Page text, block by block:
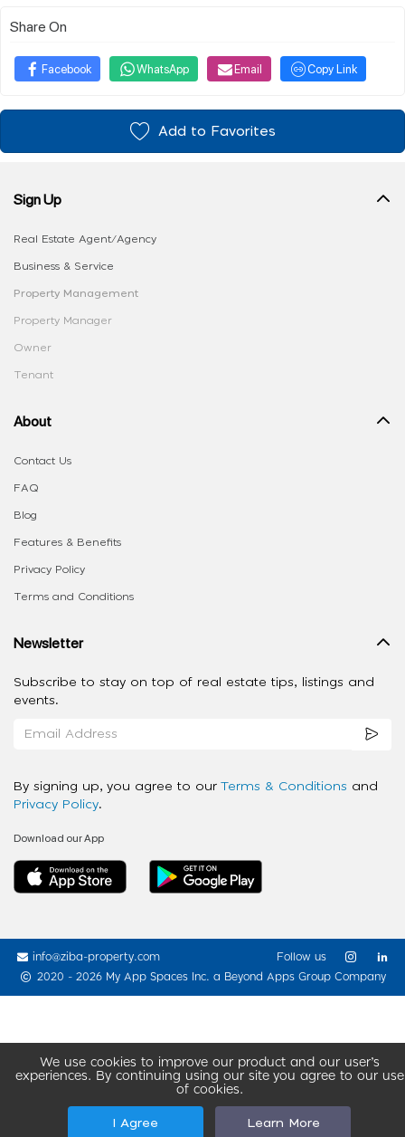
Share On
Facebook WhatsApp Email Copy Link
Add to Favorites
We use cookies to improve our product and our user’s
experiences. By continuing using our site you agree to our use
of cookies.
I Agree Learn More
Sign Up
Real Estate Agent/Agency
Business & Service
Property Management
Property Manager
Owner
Tenant
About
Contact Us
FAQ
Blog
Features & Benefits
Privacy Policy
Terms and Conditions
Newsletter
Subscribe to stay on top of real estate tips, listings and
events.
By signing up, you agree to our Terms & Conditions and
Privacy Policy.
Download our App
info@ziba-property.com
2020 - 2026 My App Spaces Inc. a Beyond Apps Group Company
Follow us